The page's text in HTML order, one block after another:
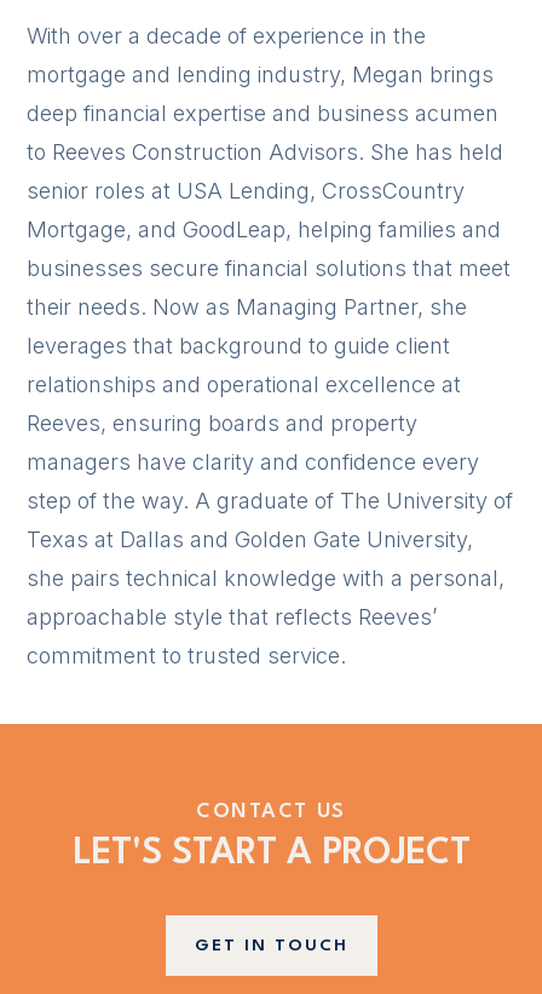
With over a decade of experience in the
mortgage and lending industry, Megan brings
deep financial expertise and business acumen
to Reeves Construction Advisors. She has held
senior roles at USA Lending, CrossCountry
Mortgage, and GoodLeap, helping families and
businesses secure financial solutions that meet
their needs. Now as Managing Partner, she
leverages that background to guide client
relationships and operational excellence at
Reeves, ensuring boards and property
managers have clarity and confidence every
step of the way. A graduate of The University of
Texas at Dallas and Golden Gate University,
she pairs technical knowledge with a personal,
approachable style that reflects Reeves’
commitment to trusted service.
CONTACT US
LET'S START A PROJECT
GET IN TOUCH